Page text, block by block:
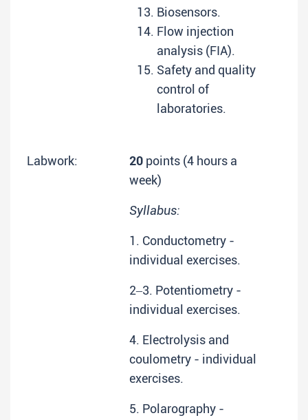
Biosensors.
Flow injection
analysis (FIA).
Safety and quality
control of
laboratories.
Labwork: 20 points (4 hours a
week)
Syllabus:
1. Conductometry -
individual exercises.
2‒3. Potentiometry -
individual exercises.
4. Electrolysis and
coulometry - individual
exercises.
5. Polarography -